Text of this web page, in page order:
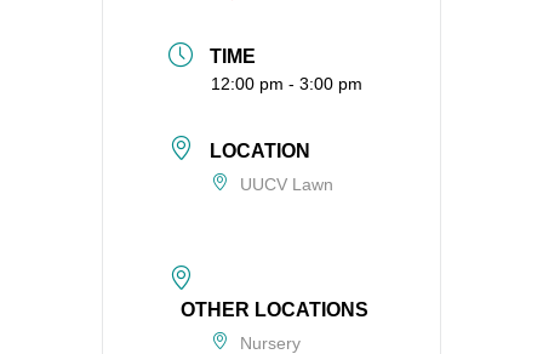
TIME
12:00 pm - 3:00 pm
LOCATION
UUCV Lawn
OTHER LOCATIONS
Nursery